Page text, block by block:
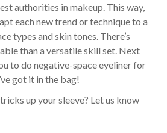
authorities in makeup. This way,
each new trend or technique to a
types and skin tones. There’s
than a versatile skill set. Next
to do negative-space eyeliner for
got it in the bag!
up your sleeve? Let us know